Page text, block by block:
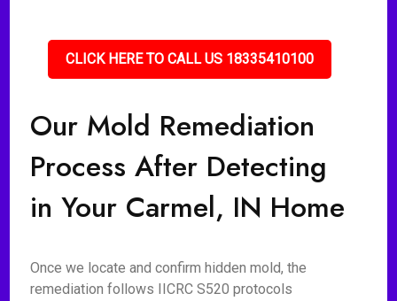
CLICK HERE TO CALL US 18335410100
Our Mold Remediation
Process After Detecting
in Your Carmel, IN Home
Once we locate and confirm hidden mold, the
remediation follows IICRC S520 protocols